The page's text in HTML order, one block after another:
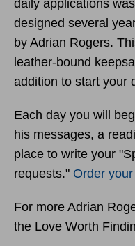
daily applications was
designed several
by Adrian Rogers.
leather-bound
addition to start your
Each day you will
his messages, a
place to write your
requests." Order
For more Adrian
the Love Worth